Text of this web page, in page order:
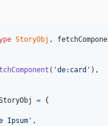
StoryObj ,
( 'de:card' ) ,
= {
Ipsum' ,